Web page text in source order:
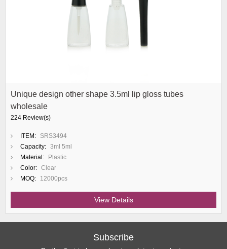
Unique design other shape 3.5ml lip gloss tubes
wholesale
224 Review(s)
ITEM:
SRS3494
Capacity: 3ml 5ml
Material:
Plastic
Color: Clear
MOQ:
12000pcs
View Details
Subscribe